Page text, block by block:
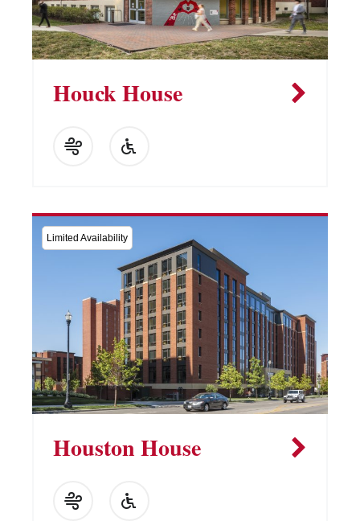
Houck House
Limited Availability
Houston House